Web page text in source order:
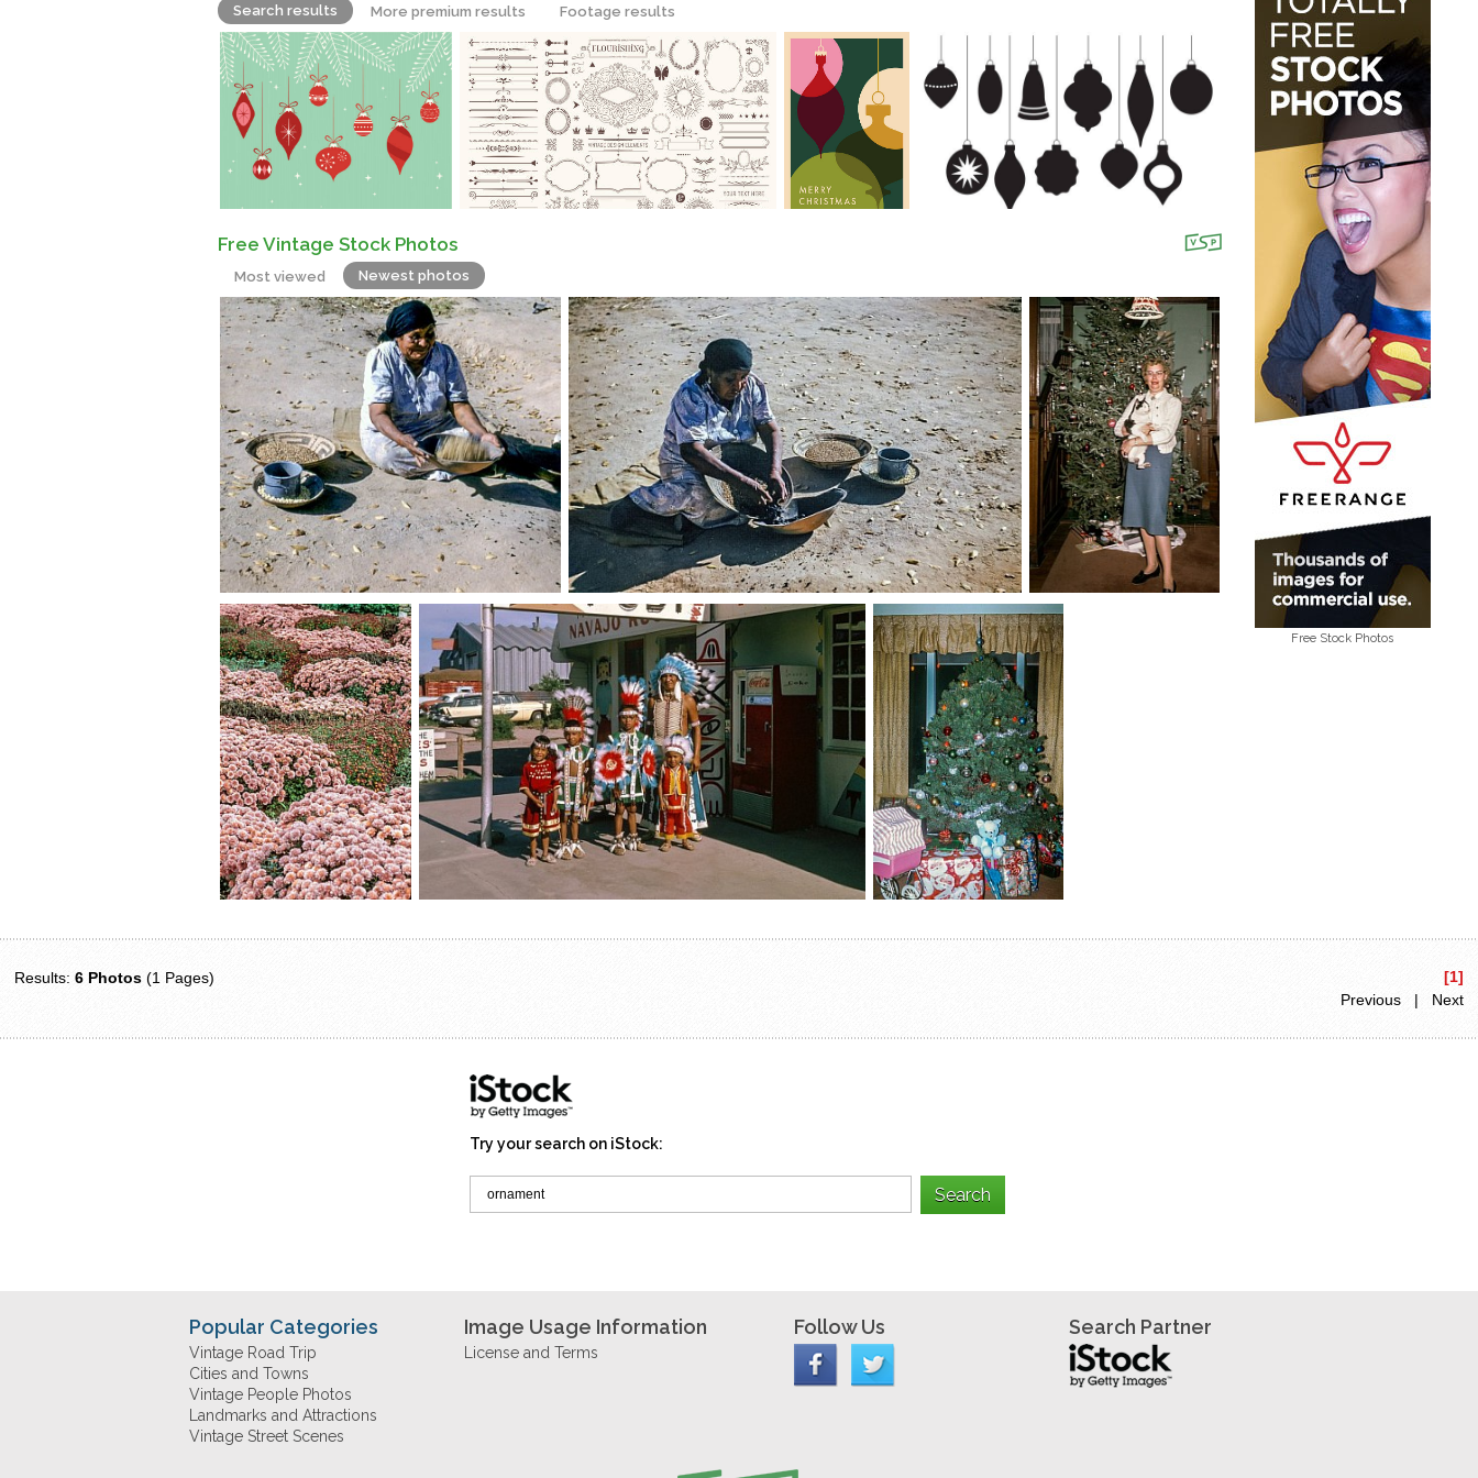
Search results More premium results Footage results
Free Vintage Stock Photos
Most viewed Newest photos
Free Stock Photos
Results:6 Photos (1 Pages)
[1]
Previous | Next
Try your search on iStock:
Popular Categories
Vintage Road Trip
Cities and Towns
Vintage People Photos
Landmarks and Attractions
Vintage Street Scenes
Image Usage Information
License and Terms
Follow Us Search Partner